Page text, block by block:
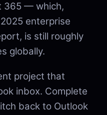
365 — which,
enterprise
is still roughly
globally.
project that
inbox. Complete
back to Outlook